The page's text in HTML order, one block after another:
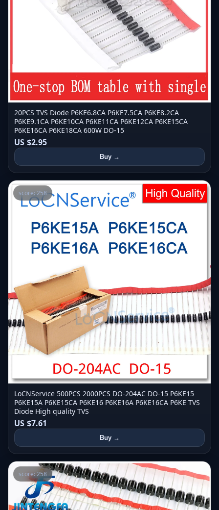
20PCS TVS Diode P6KE6.8CA P6KE7.5CA P6KE8.2CA
P6KE9.1CA P6KE10CA P6KE11CA P6KE12CA P6KE15CA
P6KE16CA P6KE18CA 600W DO-15
US $2.95
Buy →
score: 258
LoCNService 500PCS 2000PCS DO-204AC DO-15 P6KE15
P6KE15A P6KE15CA P6KE16 P6KE16A P6KE16CA P6KE TVS
Diode High quality TVS
US $7.61
Buy →
score: 258